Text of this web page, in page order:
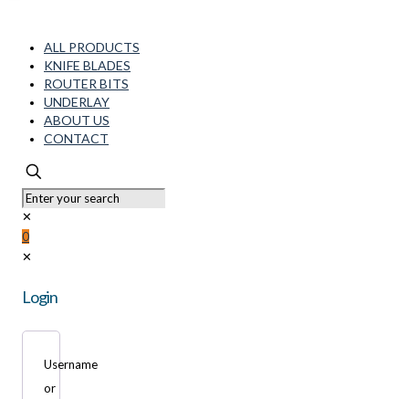
ALL PRODUCTS
KNIFE BLADES
ROUTER BITS
UNDERLAY
ABOUT US
CONTACT
✕
0
✕
Login
Username
or